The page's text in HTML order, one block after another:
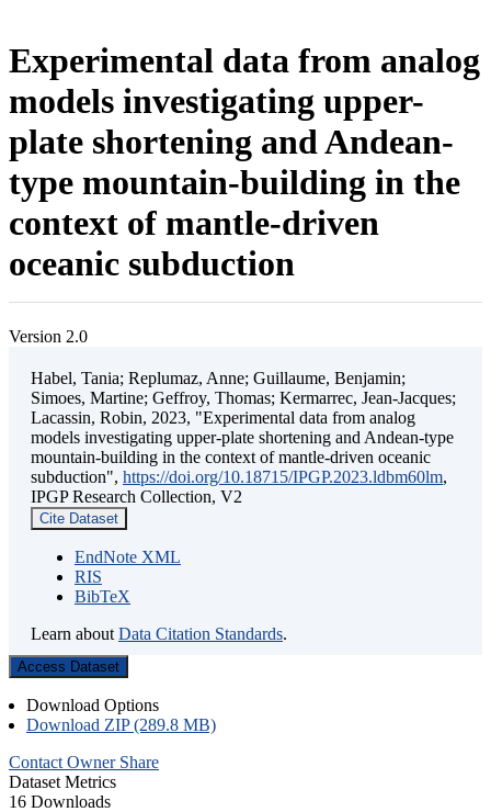
Experimental data from analog
models investigating upper-
plate shortening and Andean-
type mountain-building in the
context of mantle-driven
oceanic subduction
Version 2.0
Habel, Tania; Replumaz, Anne; Guillaume, Benjamin;
Simoes, Martine; Geffroy, Thomas; Kermarrec, Jean-Jacques;
Lacassin, Robin, 2023, "Experimental data from analog
models investigating upper-plate shortening and Andean-type
mountain-building in the context of mantle-driven oceanic
subduction", https://doi.org/10.18715/IPGP.2023.ldbm60lm,
IPGP Research Collection, V2
Cite Dataset
EndNote XML
RIS
BibTeX
Learn about Data Citation Standards.
Access Dataset
Download Options
Download ZIP (289.8 MB)
Contact Owner Share
Dataset Metrics
16 Downloads